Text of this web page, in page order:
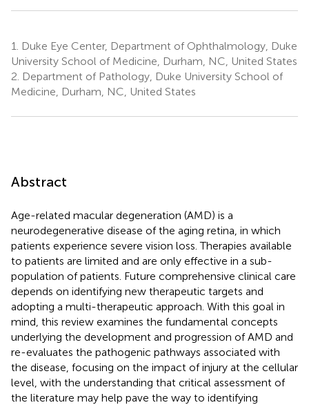
1.
Duke Eye Center, Department of Ophthalmology, Duke
University School of Medicine, Durham, NC, United States
2. Department of Pathology, Duke University School of
Medicine, Durham, NC, United States
Abstract
Age-related macular degeneration (AMD) is a
neurodegenerative disease of the aging retina, in which
patients experience severe vision loss. Therapies available
to patients are limited and are only effective in a sub-
population of patients. Future comprehensive clinical care
depends on identifying new therapeutic targets and
adopting a multi-therapeutic approach. With this goal in
mind, this review examines the fundamental concepts
underlying the development and progression of AMD and
re-evaluates the pathogenic pathways associated with
the disease, focusing on the impact of injury at the cellular
level, with the understanding that critical assessment of
the literature may help pave the way to identifying